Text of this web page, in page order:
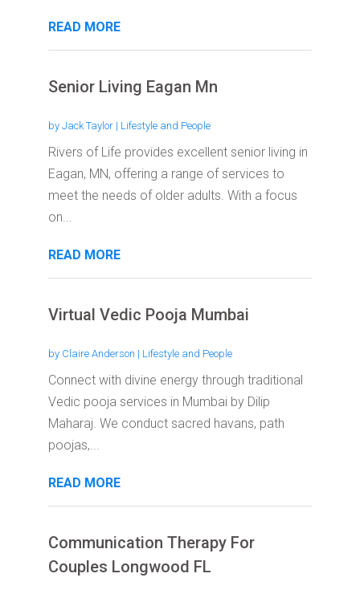
READ MORE
Senior Living Eagan Mn
by Jack Taylor| Lifestyle and People
Rivers of Life provides excellent senior living in
Eagan, MN, offering a range of services to
meet the needs of older adults. With a focus
on...
READ MORE
Virtual Vedic Pooja Mumbai
by Claire Anderson | Lifestyle and People
Connect with divine energy through traditional
Vedic pooja services in Mumbai by Dilip
Maharaj. We conduct sacred havans, path
poojas,...
READ MORE
Communication Therapy For
Couples Longwood FL